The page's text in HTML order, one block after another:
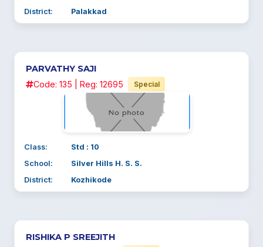
District:
Palakkad
PARVATHY SAJI
Code: 135 | Reg: 12695 Special
Class:
Std : 10
School:
Silver Hills H. S. S.
District:
Kozhikode
RISHIKA P SREEJITH